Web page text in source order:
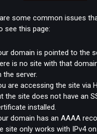
some common issues
see this page:
domain is pointed to the
is no site with that
the server.
are accessing the site via
the site does not have an
installed.
domain has an AAAA
site only works with IPv4